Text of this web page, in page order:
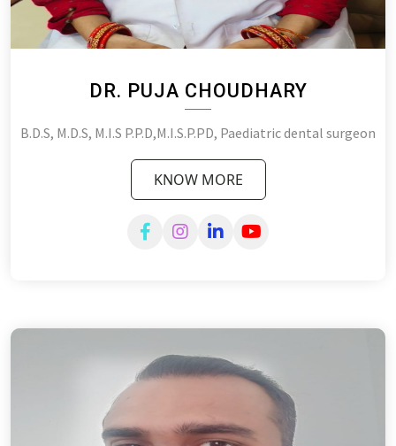
DR. PUJA CHOUDHARY
B.D.S, M.D.S, M.I.S P.P.D,M.I.S.P.PD, Paediatric dental surgeon
KNOW MORE